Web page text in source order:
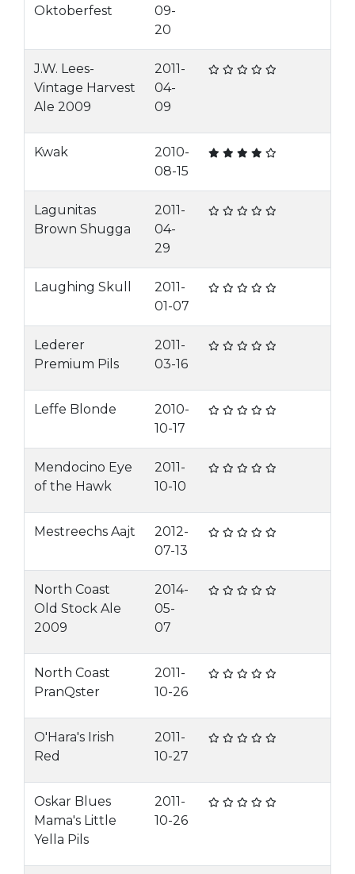
Oktoberfest
09-
20
J.W. Lees-
Vintage Harvest
Ale 2009
2011-
04-
09
Kwak
2010-
08-15
Lagunitas
Brown Shugga
2011-
04-
29
Laughing Skull
2011-
01-07
Lederer
Premium Pils
2011-
03-16
Leffe Blonde
2010-
10-17
Mendocino Eye
of the Hawk
2011-
10-10
Mestreechs Aajt
2012-
07-13
North Coast
Old Stock Ale
2009
2014-
05-
07
North Coast
PranQster
2011-
10-26
O'Hara's Irish
Red
2011-
10-27
Oskar Blues
Mama's Little
Yella Pils
2011-
10-26